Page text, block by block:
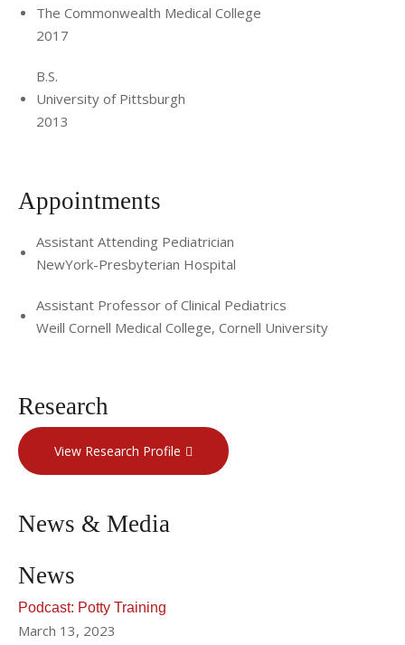
The Commonwealth Medical College
2017
B.S.
University of Pittsburgh
2013
Appointments
Assistant Attending Pediatrician
NewYork-Presbyterian Hospital
Assistant Professor of Clinical Pediatrics
Weill Cornell Medical College, Cornell University
Research
View Research Profile
News & Media
News
Podcast: Potty Training
March 13, 2023